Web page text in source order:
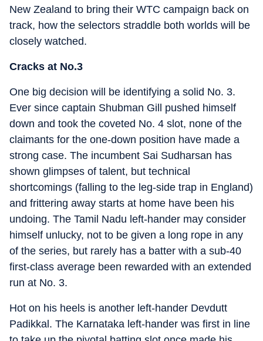
New Zealand to bring their WTC campaign back on
track, how the selectors straddle both worlds will be
closely watched.
Cracks at No.3
One big decision will be identifying a solid No. 3.
Ever since captain Shubman Gill pushed himself
down and took the coveted No. 4 slot, none of the
claimants for the one-down position have made a
strong case. The incumbent Sai Sudharsan has
shown glimpses of talent, but technical
shortcomings (falling to the leg-side trap in England)
and frittering away starts at home have been his
undoing. The Tamil Nadu left-hander may consider
himself unlucky, not to be given a long rope in any
of the series, but rarely has a batter with a sub-40
first-class average been rewarded with an extended
run at No. 3.
Hot on his heels is another left-hander Devdutt
Padikkal. The Karnataka left-hander was first in line